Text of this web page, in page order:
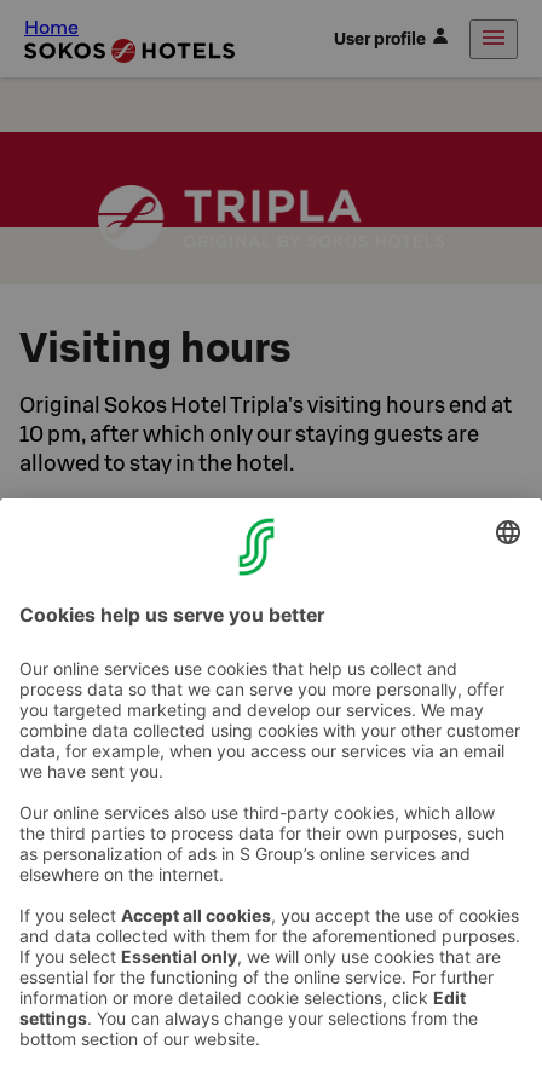
Home User profile
Visiting hours
Original Sokos Hotel Tripla's visiting hours end at
10 pm, after which only our staying guests are
allowed to stay in the hotel.
A good night's sleep is important to our guests. We want
to ensure silence at night, and because of this, our
hotel's visiting hours end at 10 pm, after which only our
staying guests are allowed to stay in the hotel.
Contact us
Hotel contact information
Customer service contact information
Give feedback
Sokos Hotels newsletter
Subscribe to newsletter
You will receive the latest
benefits and news from Sokos
Hotels in your email every
Awards and certifications